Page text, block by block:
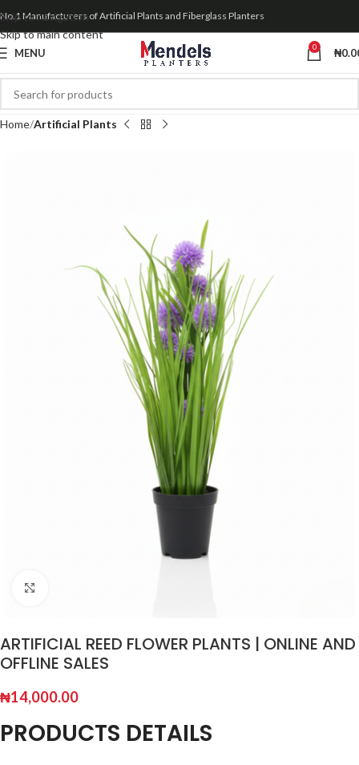
Skip to navigation
Skip to main content
No.1 Manufacturers of Artificial Plants and Fiberglass Planters
MENU 0 ₦
Home Artificial Plants
ARTIFICIAL REED FLOWER PLANTS | ONLINE AND
OFFLINE SALES
₦14,000.00
PRODUCTS DETAILS